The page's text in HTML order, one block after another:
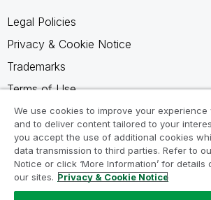
Legal Policies
Privacy & Cookie Notice
Trademarks
Terms of Use
Legal Agreements
Product Terms
Do not share my info
We use cookies to improve your
and to deliver content tailored to your
you accept the use of additional cookies
data transmission to third parties. Refer to
Notice or click ‘More Information’ for
our sites. Privacy & Cookie Notice